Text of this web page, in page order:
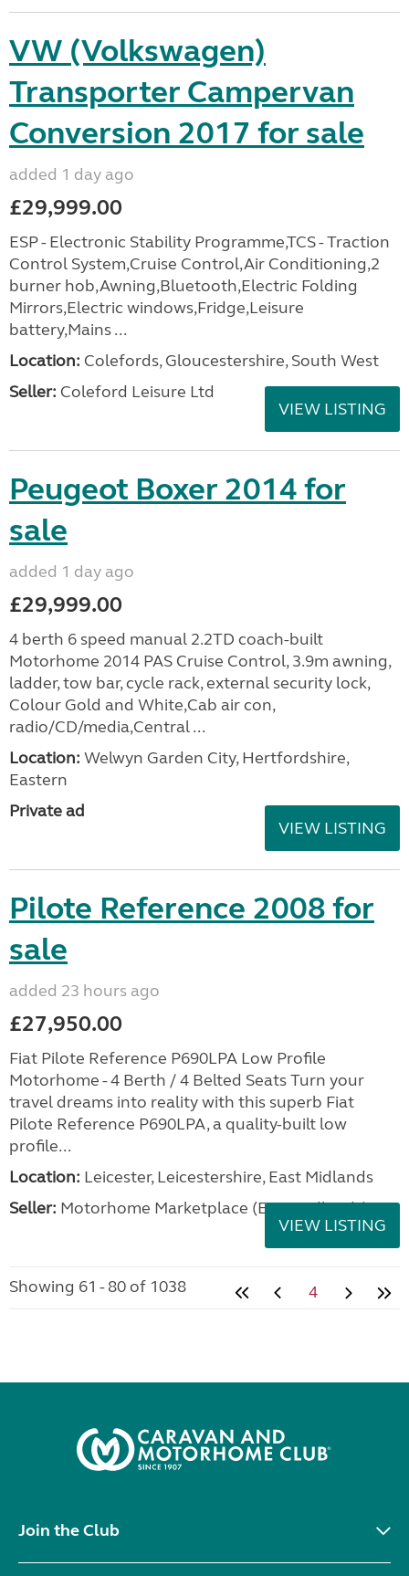
VW (Volkswagen)
Transporter Campervan
Conversion 2017 for sale
added 1 day ago
£29,999.00
ESP - Electronic Stability Programme,TCS - Traction
Control System,Cruise Control,Air Conditioning,2
burner hob,Awning,Bluetooth,Electric Folding
Mirrors,Electric windows,Fridge,Leisure
battery,Mains ...
Location: Colefords, Gloucestershire, South West
Seller: Coleford Leisure Ltd
VIEW LISTING
Peugeot Boxer 2014 for
sale
added 1 day ago
£29,999.00
4 berth 6 speed manual 2.2TD coach-built
Motorhome 2014 PAS Cruise Control, 3.9m awning,
ladder, tow bar, cycle rack, external security lock,
Colour Gold and White,Cab air con,
radio/CD/media,Central ...
Location: Welwyn Garden City, Hertfordshire,
Eastern
Private ad
VIEW LISTING
Pilote Reference 2008 for
sale
added 23 hours ago
£27,950.00
Fiat Pilote Reference P690LPA Low Profile
Motorhome - 4 Berth / 4 Belted Seats Turn your
travel dreams into reality with this superb Fiat
Pilote Reference P690LPA, a quality-built low
profile...
Location: Leicester, Leicestershire, East Midlands
Seller: Motorhome Marketplace (East Midlands)
VIEW LISTING
Showing 61 - 80 of 1038 4
Join the Club